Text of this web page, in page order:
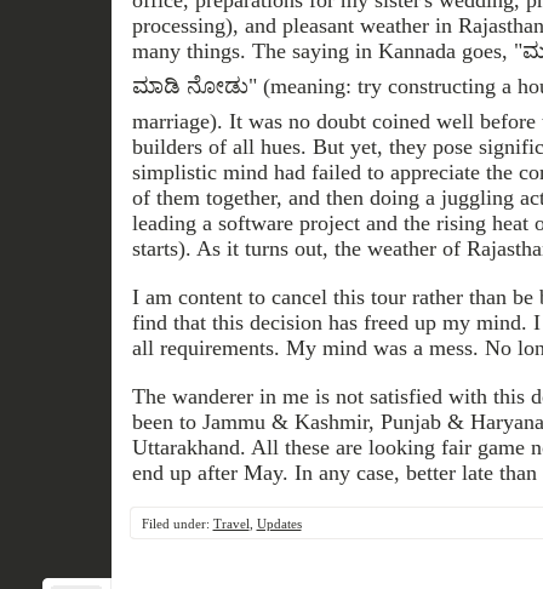
processing), and pleasant weather in
many things. The saying in Kannada
ಮಾಡಿ ನೋಡು" (meaning: try constructing a
marriage). It was no doubt coined well
builders of all hues. But yet, they pose
simplistic mind had failed to appreciate the
of them together, and then doing a juggling
leading a software project and the rising heat
starts). As it turns out, the weather of
I am content to cancel this tour rather than be
find that this decision has freed up my mind.
all requirements. My mind was a mess. No
The wanderer in me is not satisfied with this
been to Jammu & Kashmir, Punjab &
Uttarakhand. All these are looking fair game
end up after May. In any case, better late than
Filed under: Travel Updates